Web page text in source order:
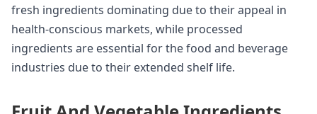
fresh ingredients dominating due to their appeal in
health-conscious markets, while processed
ingredients are essential for the food and beverage
industries due to their extended shelf life.